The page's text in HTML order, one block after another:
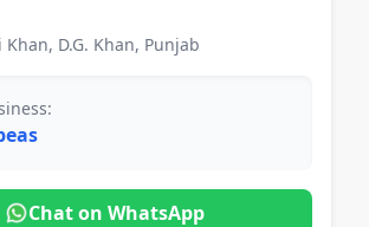
Khan, D.G. Khan, Punjab
Chat on WhatsApp